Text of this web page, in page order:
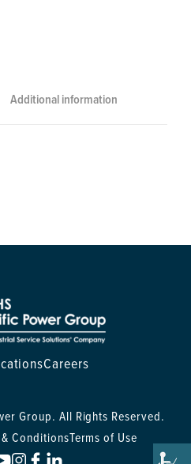
Additional information
Careers
Group. All Rights Reserved.
ConditionsTerms of Use